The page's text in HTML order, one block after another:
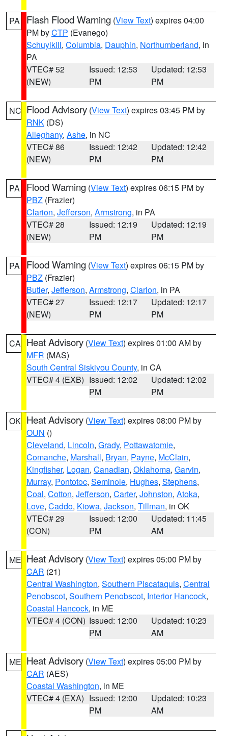
PA Flash Flood Warning (View Text) expires 04:00
PM byCTP (Evanego)
Schuylkill, Columbia, Dauphin, Northumberland, in
PA
VTEC# 52
(NEW)
Issued: 12:53
PM
Updated: 12:53
PM
NC Flood Advisory (View Text) expires 03:45 PM by
RNK (DS)
Alleghany, Ashe, in NC
VTEC# 86
(NEW)
Issued: 12:42
PM
Updated: 12:42
PM
PA Flood Warning (View Text) expires 06:15 PM by
PBZ (Frazier)
Clarion, Jefferson, Armstrong, in PA
VTEC# 28
(NEW)
Issued: 12:19
PM
Updated: 12:19
PM
PA Flood Warning (View Text) expires 06:15 PM by
PBZ (Frazier)
Butler, Jefferson, Armstrong, Clarion, in PA
VTEC# 27
(NEW)
Issued: 12:17
PM
Updated: 12:17
PM
CA Heat Advisory (View Text) expires 01:00 AM by
MFR (MAS)
South Central Siskiyou County, in CA
VTEC# 4 (EXB) Issued: 12:02
PM
Updated: 12:02
PM
OK Heat Advisory (View Text) expires 08:00 PM by
OUN ()
Cleveland, Lincoln, Grady, Pottawatomie,
Comanche, Marshall, Bryan, Payne, McClain,
Kingfisher, Logan, Canadian, Oklahoma, Garvin,
Murray, Pontotoc, Seminole, Hughes, Stephens,
Coal, Cotton, Jefferson, Carter, Johnston, Atoka,
Love, Caddo, Kiowa, Jackson, Tillman, in OK
VTEC# 29
(CON)
Issued: 12:00
PM
Updated: 11:45
AM
ME Heat Advisory (View Text) expires 05:00 PM by
CAR (21)
Central Washington, Southern Piscataquis, Central
Penobscot, Southern Penobscot, Interior Hancock,
Coastal Hancock, in ME
VTEC# 4 (CON) Issued: 12:00
PM
Updated: 10:23
AM
ME Heat Advisory (View Text) expires 05:00 PM by
CAR (AES)
Coastal Washington, in ME
VTEC# 4 (EXA) Issued: 12:00
PM
Updated: 10:23
AM